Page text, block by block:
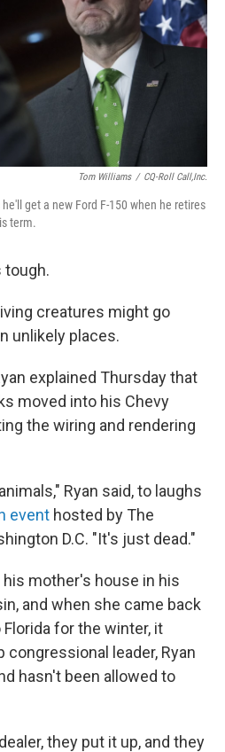
Tom Williams / CQ-Roll Call,Inc.
he'll get a new Ford F-150 when he retires
term.
tough.
creatures might go
unlikely places.
explained Thursday that
moved into his Chevy
the wiring and rendering
Ryan said, to laughs
event hosted by The
D.C. "It's just dead."
mother's house in his
and when she came back
for the winter, it
leader, Ryan
hasn't been allowed to
they put it up, and they